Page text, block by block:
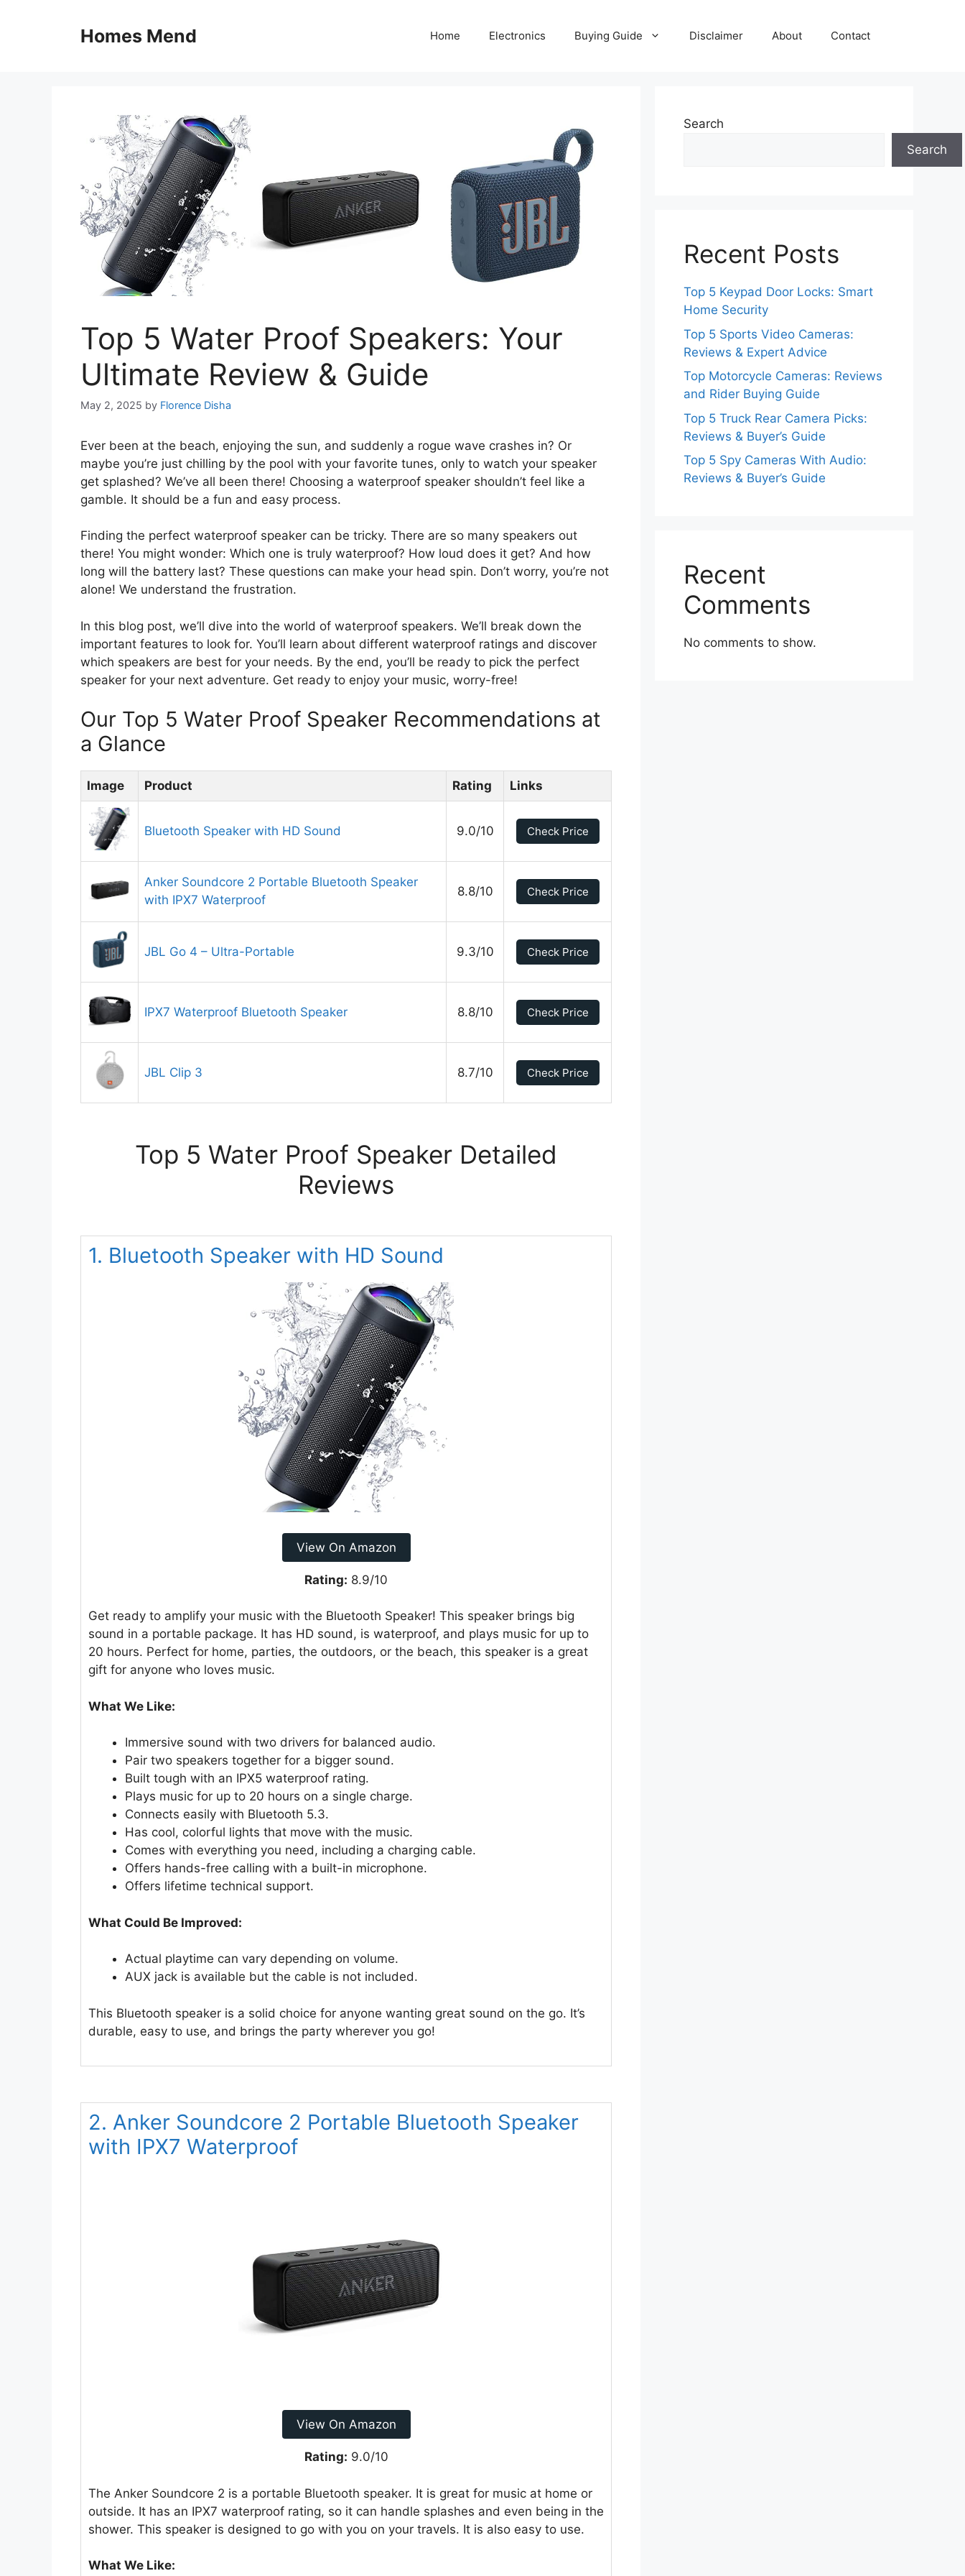
Homes Mend Home Electronics Buying Guide Disclaimer About Contact
Top 5 Water Proof Speakers: Your
Ultimate Review & Guide
May 2, 2025 by Florence Disha
Ever been at the beach, enjoying the sun, and suddenly a rogue wave crashes in? Or
maybe you’re just chilling by the pool with your favorite tunes, only to watch your speaker
get splashed? We’ve all been there! Choosing a waterproof speaker shouldn’t feel like a
gamble. It should be a fun and easy process.
Finding the perfect waterproof speaker can be tricky. There are so many speakers out
there! You might wonder: Which one is truly waterproof? How loud does it get? And how
long will the battery last? These questions can make your head spin. Don’t worry, you’re not
alone! We understand the frustration.
In this blog post, we’ll dive into the world of waterproof speakers. We’ll break down the
important features to look for. You’ll learn about different waterproof ratings and discover
which speakers are best for your needs. By the end, you’ll be ready to pick the perfect
speaker for your next adventure. Get ready to enjoy your music, worry-free!
Our Top 5 Water Proof Speaker Recommendations at
a Glance
Image Product Rating Links
Bluetooth Speaker with HD Sound 9.0/10 Check Price
Anker Soundcore 2 Portable Bluetooth Speaker
with IPX7 Waterproof
8.8/10 Check Price
JBL Go 4 – Ultra-Portable 9.3/10 Check Price
IPX7 Waterproof Bluetooth Speaker 8.8/10 Check Price
JBL Clip 3 8.7/10 Check Price
Top 5 Water Proof Speaker Detailed
Reviews
1. Bluetooth Speaker with HD Sound
View On Amazon
Rating: 8.9/10
Get ready to amplify your music with the Bluetooth Speaker! This speaker brings big
sound in a portable package. It has HD sound, is waterproof, and plays music for up to
20 hours. Perfect for home, parties, the outdoors, or the beach, this speaker is a great
gift for anyone who loves music.
What We Like:
Immersive sound with two drivers for balanced audio.
Pair two speakers together for a bigger sound.
Built tough with an IPX5 waterproof rating.
Plays music for up to 20 hours on a single charge.
Connects easily with Bluetooth 5.3.
Has cool, colorful lights that move with the music.
Comes with everything you need, including a charging cable.
Offers hands-free calling with a built-in microphone.
Offers lifetime technical support.
What Could Be Improved:
Actual playtime can vary depending on volume.
AUX jack is available but the cable is not included.
This Bluetooth speaker is a solid choice for anyone wanting great sound on the go. It’s
durable, easy to use, and brings the party wherever you go!
2. Anker Soundcore 2 Portable Bluetooth Speaker
with IPX7 Waterproof
View On Amazon
Rating: 9.0/10
The Anker Soundcore 2 is a portable Bluetooth speaker. It is great for music at home or
outside. It has an IPX7 waterproof rating, so it can handle splashes and even being in the
shower. This speaker is designed to go with you on your travels. It is also easy to use.
What We Like:
Search
Search
Recent Posts
Top 5 Keypad Door Locks: Smart
Home Security
Top 5 Sports Video Cameras:
Reviews & Expert Advice
Top Motorcycle Cameras: Reviews
and Rider Buying Guide
Top 5 Truck Rear Camera Picks:
Reviews & Buyer’s Guide
Top 5 Spy Cameras With Audio:
Reviews & Buyer’s Guide
Recent
Comments
No comments to show.